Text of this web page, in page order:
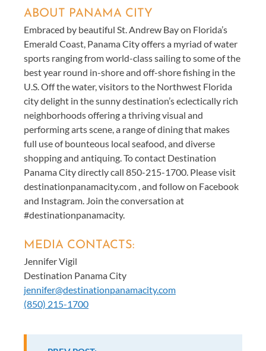
ABOUT PANAMA CITY
Embraced by beautiful St. Andrew Bay on Florida’s
Emerald Coast, Panama City offers a myriad of water
sports ranging from world-class sailing to some of the
best year round in-shore and off-shore fishing in the
U.S. Off the water, visitors to the Northwest Florida
city delight in the sunny destination’s eclectically rich
neighborhoods offering a thriving visual and
performing arts scene, a range of dining that makes
full use of bounteous local seafood, and diverse
shopping and antiquing. To contact Destination
Panama City directly call 850-215-1700. Please visit
destinationpanamacity.com , and follow on Facebook
and Instagram. Join the conversation at
#destinationpanamacity.
MEDIA CONTACTS:
Jennifer Vigil
Destination Panama City
jennifer@destinationpanamacity.com
(850) 215-1700
Continue